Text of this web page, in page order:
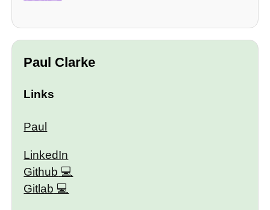
Paul Clarke
Links
Paul
LinkedIn
Github
Gitlab